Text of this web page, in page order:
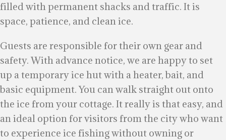
filled with permanent shacks and traffic. It is
space, patience, and clean ice.
Guests are responsible for their own gear and
safety. With advance notice, we are happy to set
up a temporary ice hut with a heater, bait, and
basic equipment. You can walk straight out onto
the ice from your cottage. It really is that easy, and
an ideal option for visitors from the city who want
to experience ice fishing without owning or